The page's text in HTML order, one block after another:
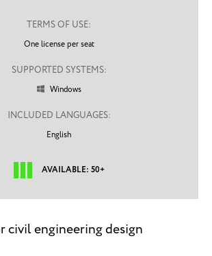
TERMS OF USE:
One license per seat
SUPPORTED SYSTEMS:
 Windows
INCLUDED LANGUAGES:
English
AVAILABLE: 50+
civil engineering design